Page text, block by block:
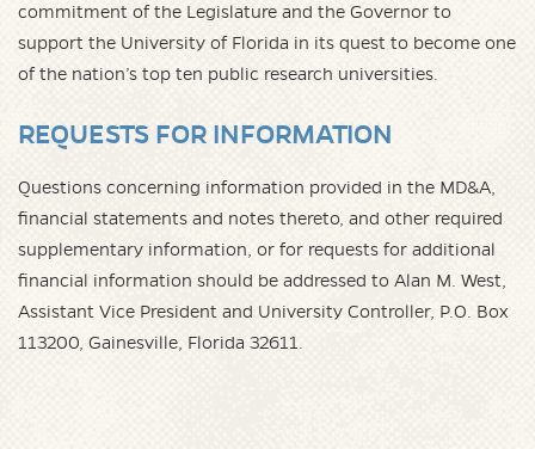
commitment of the Legislature and the Governor to
support the University of Florida in its quest to become one
of the nation’s top ten public research universities.
REQUESTS FOR INFORMATION
Questions concerning information provided in the MD&A,
financial statements and notes thereto, and other required
supplementary information, or for requests for additional
financial information should be addressed to Alan M. West,
Assistant Vice President and University Controller, P.O. Box
113200, Gainesville, Florida 32611.